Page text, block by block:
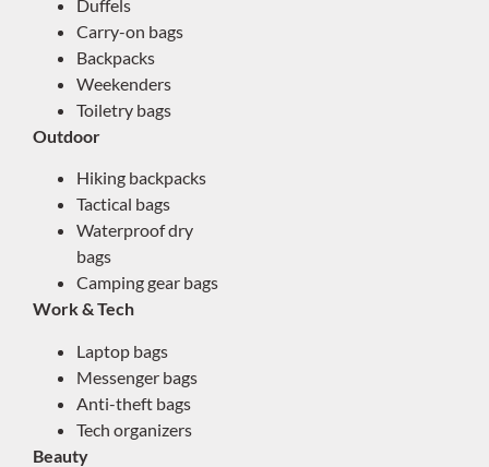
Duffels
Carry-on bags
Backpacks
Weekenders
Toiletry bags
Outdoor
Hiking backpacks
Tactical bags
Waterproof dry
bags
Camping gear bags
Work & Tech
Laptop bags
Messenger bags
Anti-theft bags
Tech organizers
Beauty